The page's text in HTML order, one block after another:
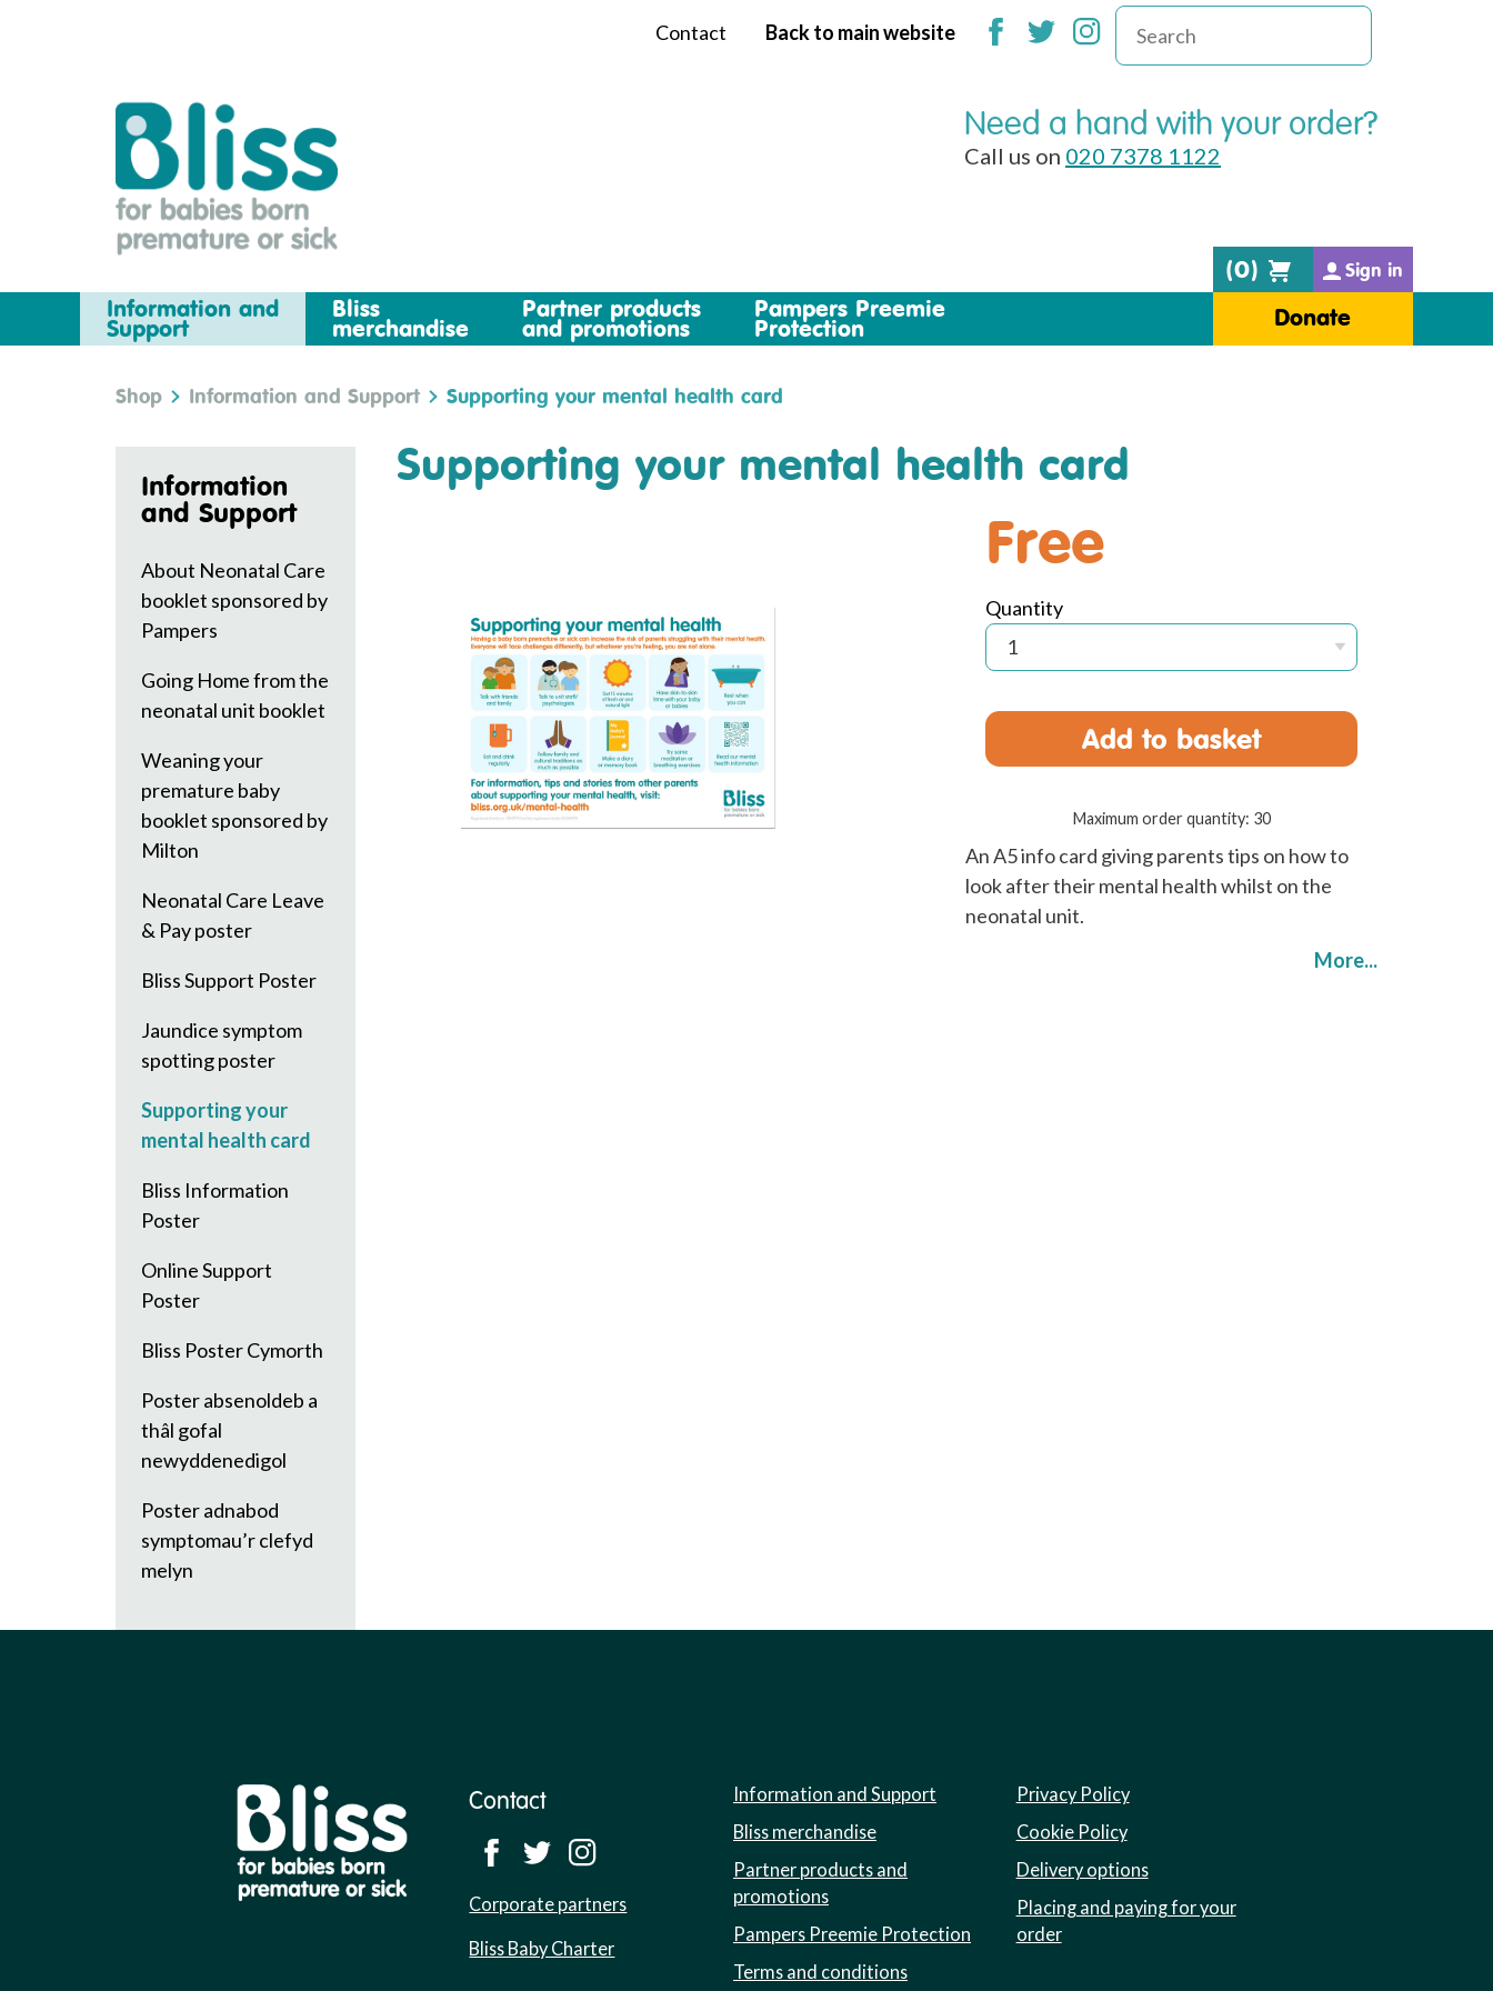
Contact Back to main website
Need a hand with your order?
Call us on 020 7378 1122
(0) Sign in
Information and
Support
Bliss
merchandise
Partner products
and promotions
Pampers Preemie
Protection Donate
Shop Information and Support Supporting your mental health card
Supporting your mental health card
Free
Quantity
Add to basket
Maximum order quantity: 30
An A5 info card giving parents tips on how to
look after their mental health whilst on the
neonatal unit.
More...
Information
and Support
About Neonatal Care
booklet sponsored by
Pampers
Going Home from the
neonatal unit booklet
Weaning your
premature baby
booklet sponsored by
Milton
Neonatal Care Leave
& Pay poster
Bliss Support Poster
Jaundice symptom
spotting poster
Supporting your
mental health card
Bliss Information
Poster
Online Support
Poster
Bliss Poster Cymorth
Poster absenoldeb a
thâl gofal
newyddenedigol
Poster adnabod
symptomau’r clefyd
melyn
Contact
Corporate partners
Bliss Baby Charter
Information and Support
Bliss merchandise
Partner products and
promotions
Pampers Preemie Protection
Terms and conditions
Privacy Policy
Cookie Policy
Delivery options
Placing and paying for your
order